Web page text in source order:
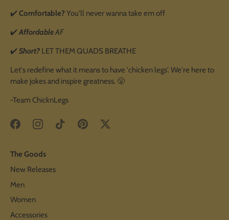
✔️ Comfortable?You'll never wanna take em off
✔️AffordableAF
✔️ Short? LET THEM QUADS BREATHE
Let's redefine what it means to have 'chicken legs'. We're here to
make jokes and inspire greatness. 😤
-Team ChicknLegs
The Goods
New Releases
Men
Women
Accessories